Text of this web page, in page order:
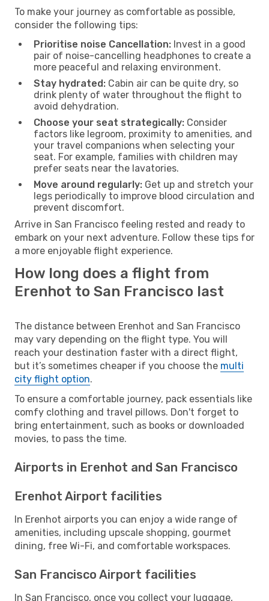
To make your journey as comfortable as possible,
consider the following tips:
Prioritise noise Cancellation: Invest in a good
pair of noise-cancelling headphones to create a
more peaceful and relaxing environment.
Stay hydrated: Cabin air can be quite dry, so
drink plenty of water throughout the flight to
avoid dehydration.
Choose your seat strategically: Consider
factors like legroom, proximity to amenities, and
your travel companions when selecting your
seat. For example, families with children may
prefer seats near the lavatories.
Move around regularly: Get up and stretch your
legs periodically to improve blood circulation and
prevent discomfort.
Arrive in San Francisco feeling rested and ready to
embark on your next adventure. Follow these tips for
a more enjoyable flight experience.
How long does a flight from
Erenhot to San Francisco last
The distance between Erenhot and San Francisco
may vary depending on the flight type. You will
reach your destination faster with a direct flight,
but it’s sometimes cheaper if you choose the multi
city flight option.
To ensure a comfortable journey, pack essentials like
comfy clothing and travel pillows. Don't forget to
bring entertainment, such as books or downloaded
movies, to pass the time.
Airports in Erenhot and San Francisco
Erenhot Airport facilities
In Erenhot airports you can enjoy a wide range of
amenities, including upscale shopping, gourmet
dining, free Wi-Fi, and comfortable workspaces.
San Francisco Airport facilities
In San Francisco, once you collect your luggage,